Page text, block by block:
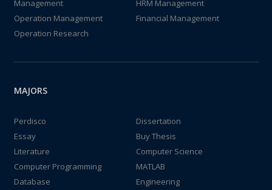
Management
HRM Management
Operation Management
Financial Management
Operation Research
MAJORS
Perdisco
Dissertation
Essay
Buy Thesis
Literature
Computer Science
Computer Programming
MATLAB
Database
Engineering